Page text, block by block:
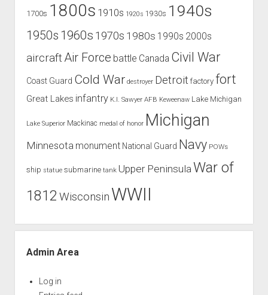
1700s 1800s 1910s 1920s 1930s 1940s
1950s 1960s 1970s 1980s 1990s 2000s
aircraft Air Force battle Canada Civil War
Coast Guard Cold War destroyer Detroit factory fort
Great Lakes infantry K.I. Sawyer AFB Keweenaw Lake Michigan
Lake Superior Mackinac medal of honor Michigan
Minnesota monument National Guard Navy POWs
ship statue submarine tank Upper Peninsula War of
1812 Wisconsin WWII
Admin Area
Log in